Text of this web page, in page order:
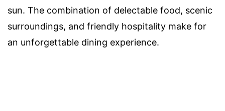
sun. The combination of delectable food, scenic
surroundings, and friendly hospitality make for
an unforgettable dining experience.